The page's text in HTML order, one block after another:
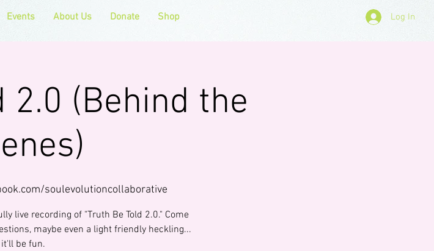
Events About Us Donate Shop Log In
2.0 (Behind the
soulevolutioncollaborative
live recording of "Truth Be Told 2.0." Come
maybe even a light friendly heckling...
it'll be fun.